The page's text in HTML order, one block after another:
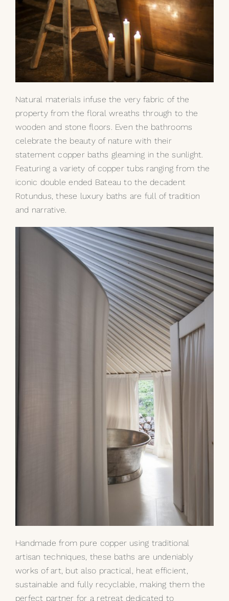
Natural materials infuse the very fabric of the
property from the floral wreaths through to the
wooden and stone floors. Even the bathrooms
celebrate the beauty of nature with their
statement copper baths gleaming in the sunlight.
Featuring a variety of copper tubs ranging from the
iconic double ended Bateau to the decadent
Rotundus, these luxury baths are full of tradition
and narrative.
Handmade from pure copper using traditional
artisan techniques, these baths are undeniably
works of art, but also practical, heat efficient,
sustainable and fully recyclable, making them the
perfect partner for a retreat dedicated to